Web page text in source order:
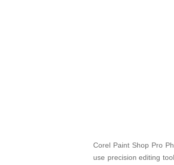
Corel Paint Shop Pro
use precision editing